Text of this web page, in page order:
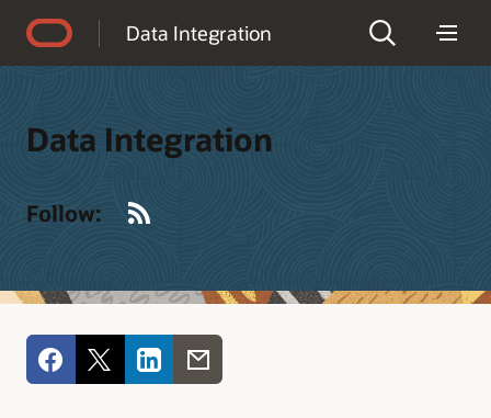
Data Integration
Data Integration
Follow: